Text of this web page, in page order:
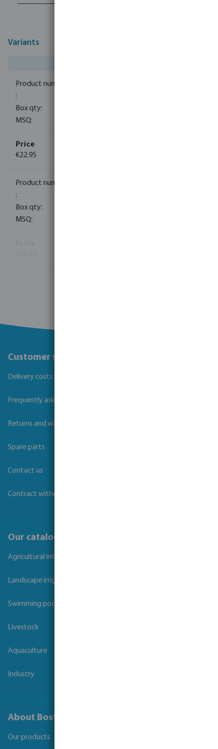
Variants
€22.95
Customer service
Delivery costs and transit times
Frequently asked questions
Returns and warranties
Spare parts
Contact us
Contract withdrawal
Our catalogues
Agricultural irrigation
Landscape irrigation
Swimming pool
Livestock
Aquaculture
Industry
About Bosta
Our products